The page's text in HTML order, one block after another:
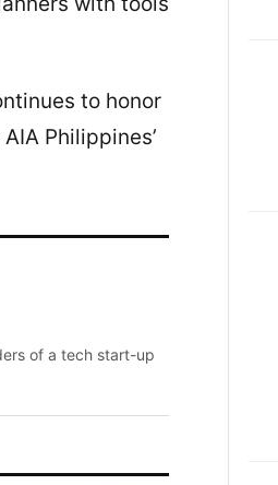
to honor
Philippines’
of a tech start-up